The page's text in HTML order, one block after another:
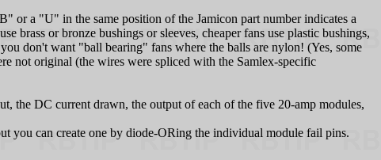
or a "U" in the same position of the Jamicon part number indicates a
brass or bronze bushings or sleeves, cheaper fans use plastic bushings,
don't want "ball bearing" fans where the balls are nylon! (Yes, some
not original (the wires were spliced with the Samlex-specific
the DC current drawn, the output of each of the five 20-amp modules,
you can create one by diode-ORing the individual module fail pins.